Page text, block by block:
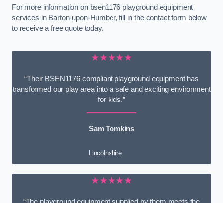
For more information on bsen1176 playground equipment
services in Barton-upon-Humber, fill in the contact form below
to receive a free quote today.
★★★★★
“Their BSEN1176 compliant playground equipment has
transformed our play area into a safe and exciting environment
for kids.”
Sam Tomkins
Lincolnshire
★★★★★